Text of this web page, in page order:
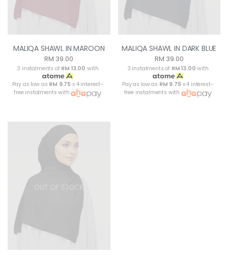
MALIQA SHAWL IN MAROON
RM 39.00
3 instalments of RM 13.00 with
Pay as low as RM 9.75 x 4 interest-
free instalments with
MALIQA SHAWL IN DARK BLUE
RM 39.00
3 instalments of RM 13.00 with
Pay as low as RM 9.75x 4 interest-
free instalments with
OUT OF STOCK